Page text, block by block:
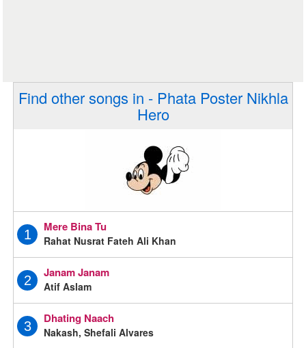
Find other songs in - Phata Poster Nikhla
Hero
1
Mere Bina Tu
Rahat Nusrat Fateh Ali Khan
2
Janam Janam
Atif Aslam
3
Dhating Naach
Nakash, Shefali Alvares